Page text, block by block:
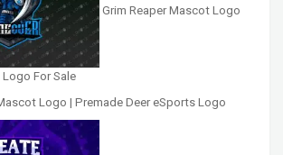
Grim Reaper Mascot Logo
For Sale
Logo | Premade Deer eSports Logo